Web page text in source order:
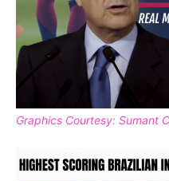
Graphics Courtesy: Sumant